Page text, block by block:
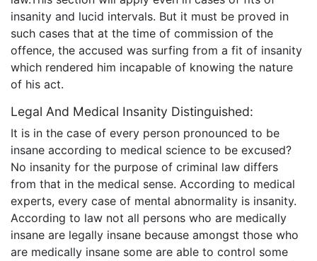
insanity and lucid intervals. But it must be proved in
such cases that at the time of commission of the
offence, the accused was surfing from a fit of insanity
which rendered him incapable of knowing the nature
of his act.
Legal And Medical Insanity Distinguished:
It is in the case of every person pronounced to be
insane according to medical science to be excused?
No insanity for the purpose of criminal law differs
from that in the medical sense. According to medical
experts, every case of mental abnormality is insanity.
According to law not all persons who are medically
insane are legally insane because amongst those who
are medically insane some are able to control some